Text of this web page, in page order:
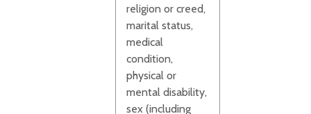
religion or creed,
marital status,
medical
condition,
physical or
mental disability,
sex (including